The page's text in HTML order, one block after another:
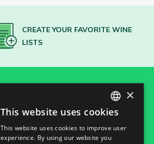
CREATE YOUR FAVORITE WINE
LISTS
SPANISH
ENGLISH
×
This website uses cookies
This website uses cookies to improve user
experience. By using our website you